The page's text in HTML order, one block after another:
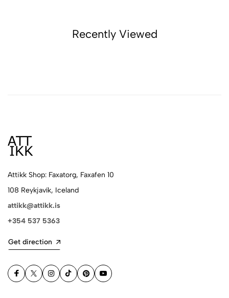
Recently Viewed
Attikk Shop: Faxatorg, Faxafen 10
108 Reykjavík, Iceland
attikk@attikk.is
+354 537 5363
Get direction